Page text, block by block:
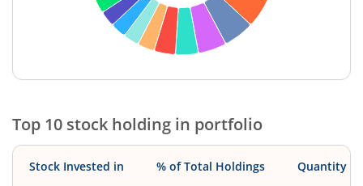
Oil Beverages
Leisure Services Agricultural, Co…
Consumable Fu… Industrial Manuf…
End of interactive chart.
Top 10 stock holding in portfolio
Stock Invested in % of Total Holdings Quantity